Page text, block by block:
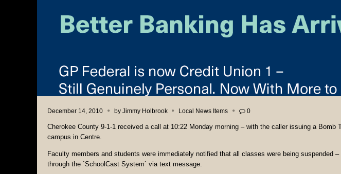
December 14, 2010 by Jimmy Holbrook Local News Items 0
Cherokee County 9-1-1 received a call at 10:22 Monday morning – with the caller issuing a Bomb
campus in Centre.
Faculty members and students were immediately notified that all classes were being suspended
through the `SchoolCast System` via text message.